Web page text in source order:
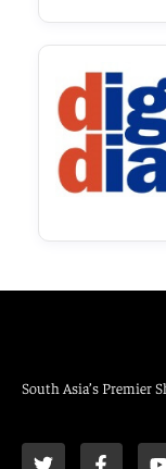
South Asia’s Premier